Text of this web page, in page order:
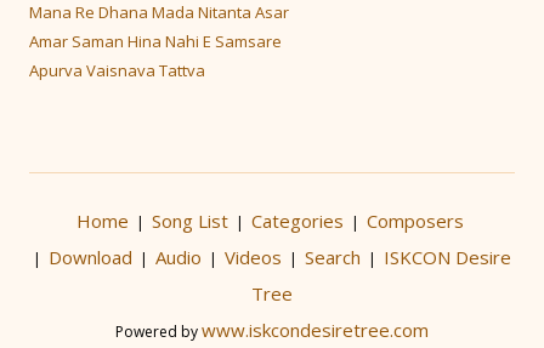
Mana Re Dhana Mada Nitanta Asar
Amar Saman Hina Nahi E Samsare
Apurva Vaisnava Tattva
Home Song List Categories Composers
Download Audio Videos Search
ISKCON Desire
Tree
Powered bywww.iskcondesiretree.com